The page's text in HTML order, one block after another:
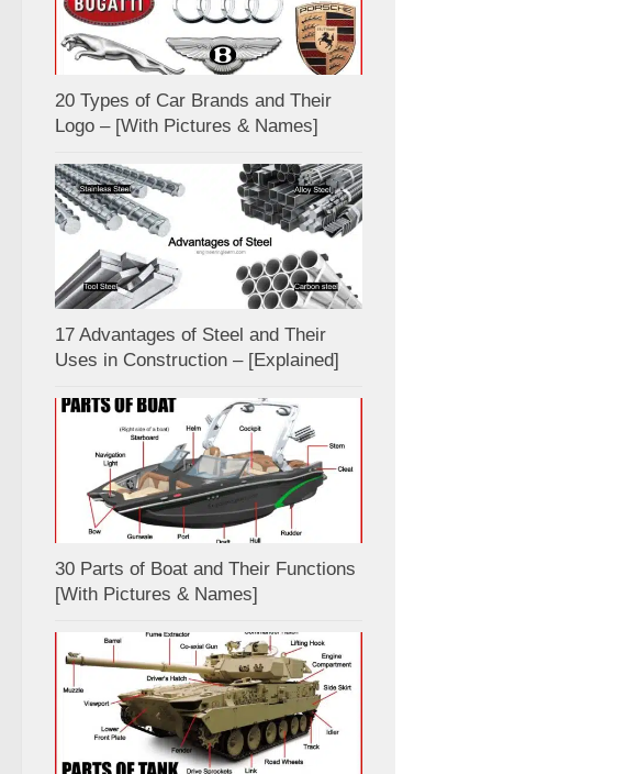
20 Types of Car Brands and Their
Logo – [With Pictures & Names]
17 Advantages of Steel and Their
Uses in Construction – [Explained]
30 Parts of Boat and Their Functions
[With Pictures & Names]